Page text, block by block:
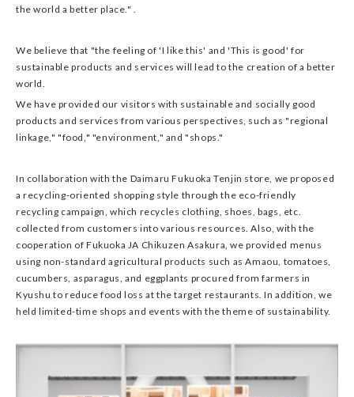
the world a better place." .
We believe that "the feeling of 'I like this' and 'This is good' for
sustainable products and services will lead to the creation of a better
world.
We have provided our visitors with sustainable and socially good
products and services from various perspectives, such as "regional
linkage," "food," "environment," and "shops."
In collaboration with the Daimaru Fukuoka Tenjin store, we proposed
a recycling-oriented shopping style through the eco-friendly
recycling campaign, which recycles clothing, shoes, bags, etc.
collected from customers into various resources. Also, with the
cooperation of Fukuoka JA Chikuzen Asakura, we provided menus
using non-standard agricultural products such as Amaou, tomatoes,
cucumbers, asparagus, and eggplants procured from farmers in
Kyushu to reduce food loss at the target restaurants. In addition, we
held limited-time shops and events with the theme of sustainability.